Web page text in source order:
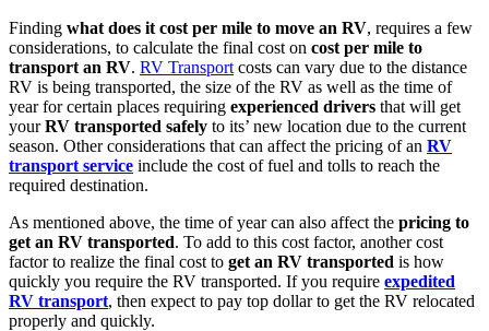
Finding what does it cost per mile to move an RV, requires a few
considerations, to calculate the final cost on cost per mile to
transport an RV. RV Transport costs can vary due to the distance
RV is being transported, the size of the RV as well as the time of
year for certain places requiring experienced drivers that will get
yourRV transported safely to its’ new location due to the current
season. Other considerations that can affect the pricing of an RV
transport service include the cost of fuel and tolls to reach the
required destination.
As mentioned above, the time of year can also affect the pricing to
get an RV transported. To add to this cost factor, another cost
factor to realize the final cost to get an RV transported is how
quickly you require the RV transported. If you require expedited
RV transport, then expect to pay top dollar to get the RV relocated
properly and quickly.